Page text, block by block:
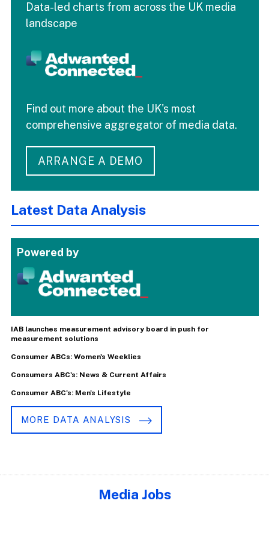
Data-led charts from across the UK media
landscape
Find out more about the UK's most
comprehensive aggregator of media data.
ARRANGE A DEMO
Latest Data Analysis
Powered by
IAB launches measurement advisory board in push for
measurement solutions
Consumer ABCs: Women's Weeklies
Consumers ABC's: News & Current Affairs
Consumer ABC's: Men's Lifestyle
MORE DATA ANALYSIS
Media Jobs